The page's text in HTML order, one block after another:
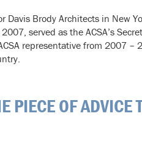
Brody Architects in New
served as the ACSA’s
representative from 2007
PIECE OF ADVICE